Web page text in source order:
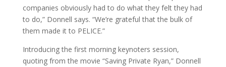
companies obviously had to do what they felt they had
to do,” Donnell says. “We’re grateful that the bulk of
them made it to PELICE.”
Introducing the first morning keynoters session,
quoting from the movie “Saving Private Ryan,” Donnell